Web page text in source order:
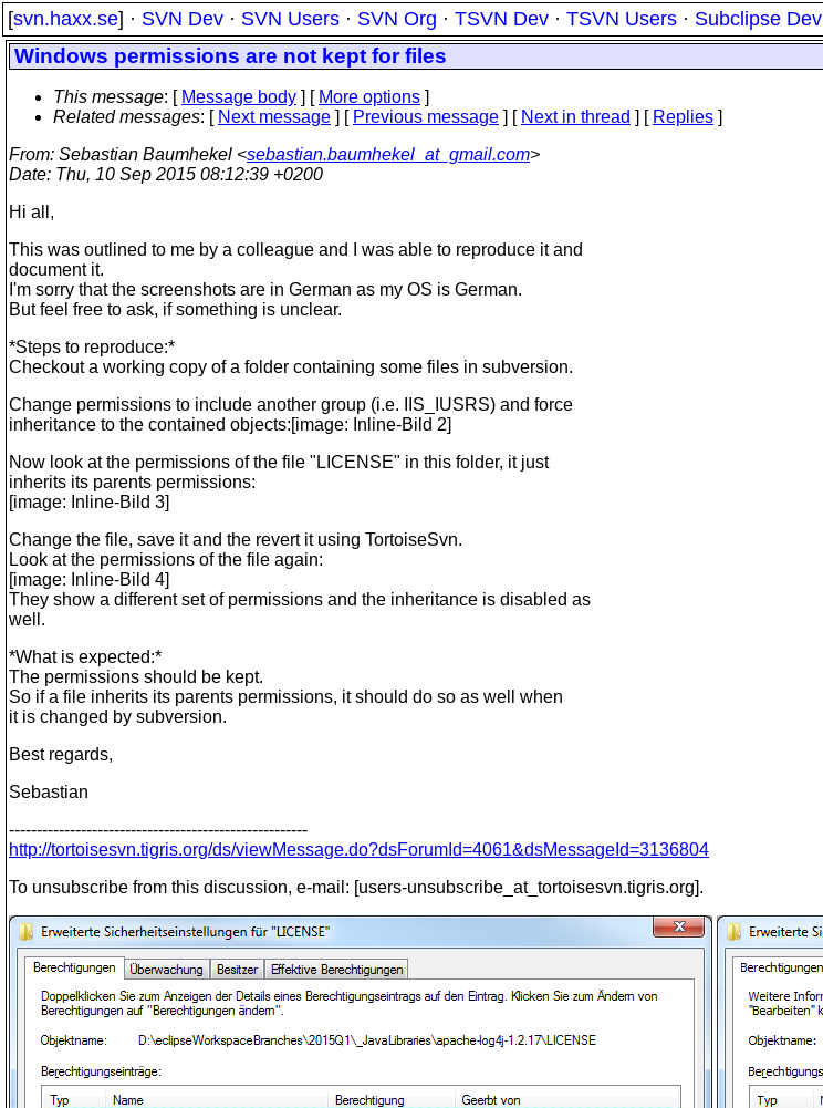
[svn.haxx.se] · SVN Dev · SVN Users · SVN Org · TSVN Dev · TSVN Users · Subclipse Dev
Windows permissions are not kept for files
This message: [ Message body ] [ More options ]
Related messages: [ Next message ] [ Previous message ] [ Next in thread ] [ Replies ]
From: Sebastian Baumhekel <sebastian.baumhekel_at_gmail.com>
Date: Thu, 10 Sep 2015 08:12:39 +0200
Hi all,
This was outlined to me by a colleague and I was able to reproduce it and
document it.
I'm sorry that the screenshots are in German as my OS is German.
But feel free to ask, if something is unclear.
*Steps to reproduce:*
Checkout a working copy of a folder containing some files in subversion.
Change permissions to include another group (i.e. IIS_IUSRS) and force
inheritance to the contained objects:[image: Inline-Bild 2]
Now look at the permissions of the file "LICENSE" in this folder, it just
inherits its parents permissions:
[image: Inline-Bild 3]
Change the file, save it and the revert it using TortoiseSvn.
Look at the permissions of the file again:
[image: Inline-Bild 4]
They show a different set of permissions and the inheritance is disabled as
well.
*What is expected:*
The permissions should be kept.
So if a file inherits its parents permissions, it should do so as well when
it is changed by subversion.
Best regards,
Sebastian
------------------------------------------------------
http://tortoisesvn.tigris.org/ds/viewMessage.do?dsForumId=4061&dsMessageId=3136804
To unsubscribe from this discussion, e-mail: [users-unsubscribe_at_tortoisesvn.tigris.org].